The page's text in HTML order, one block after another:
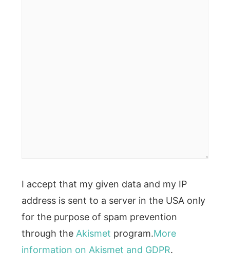
I accept that my given data and my IP
address is sent to a server in the USA only
for the purpose of spam prevention
through the Akismet program.More
information on Akismet and GDPR.